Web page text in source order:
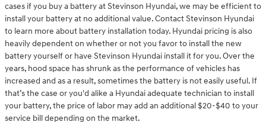
cases if you buy a battery at Stevinson Hyundai, we may be efficient to
install your battery at no additional value. Contact Stevinson Hyundai
to learn more about battery installation today. Hyundai pricing is also
heavily dependent on whether or not you favor to install the new
battery yourself or have Stevinson Hyundai install it for you. Over the
years, hood space has shrunk as the performance of vehicles has
increased and as a result, sometimes the battery is not easily useful. If
that’s the case or you'd alike a Hyundai adequate technician to install
your battery, the price of labor may add an additional $20-$40 to your
service bill depending on the market.